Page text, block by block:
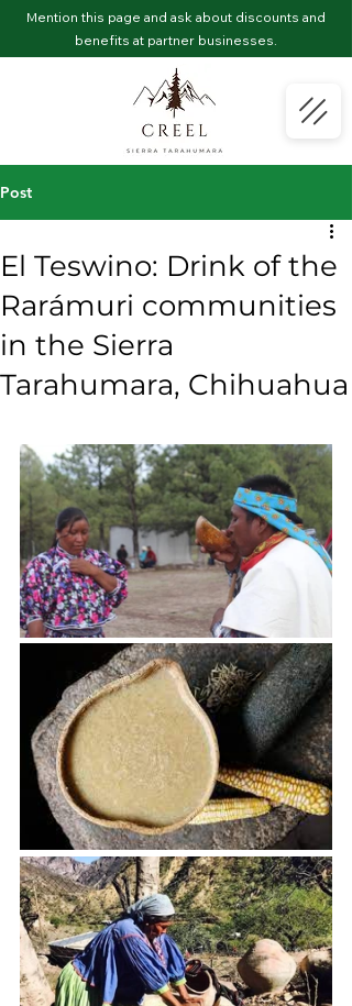
Mention this page and ask about discounts and
benefits at partner businesses.
Post
El Teswino: Drink of the
Rarámuri communities
in the Sierra
Tarahumara, Chihuahua